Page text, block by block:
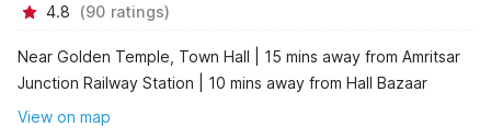
4.8 (90 ratings)
Near Golden Temple, Town Hall | 15 mins away from Amritsar
Junction Railway Station | 10 mins away from Hall Bazaar
View on map